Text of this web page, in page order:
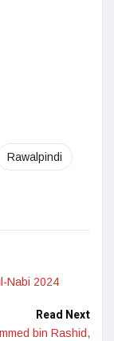
Rawalpindi
Nabi 2024
Read Next
bin Rashid,